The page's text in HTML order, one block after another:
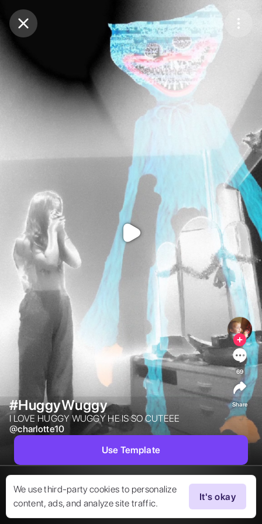
Purchase Coins Balance: 0
We use third-party cookies to personalize
content, ads, and analyze site traffic.
It's okay
#HuggyWuggy
I LOVE HUGGY WUGGY HE IS SO CUTEEE
@charlotte10
69
Share
Use Template